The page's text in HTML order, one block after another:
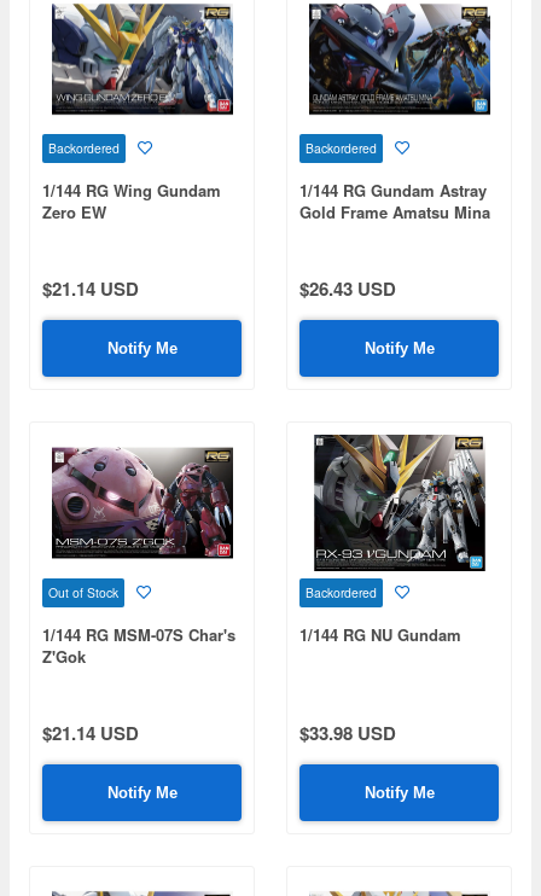
Backordered
1/144 RG Wing Gundam
Zero EW
$21.14 USD
Notify Me
Backordered
1/144 RG Gundam Astray
Gold Frame Amatsu Mina
$26.43 USD
Notify Me
Out of Stock
1/144 RG MSM-07S Char's
Z'Gok
$21.14 USD
Notify Me
Backordered
1/144 RG NU Gundam
$33.98 USD
Notify Me